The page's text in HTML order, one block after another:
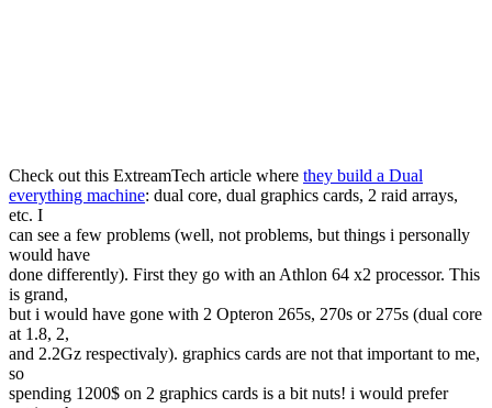
Check out this ExtreamTech article where they build a Dual
everything machine: dual core, dual graphics cards, 2 raid arrays,
etc. I
can see a few problems (well, not problems, but things i personally
would have
done differently). First they go with an Athlon 64 x2 processor. This
is grand,
but i would have gone with 2 Opteron 265s, 270s or 275s (dual core
at 1.8, 2,
and 2.2Gz respectivaly). graphics cards are not that important to me,
so
spending 1200$ on 2 graphics cards is a bit nuts! i would prefer